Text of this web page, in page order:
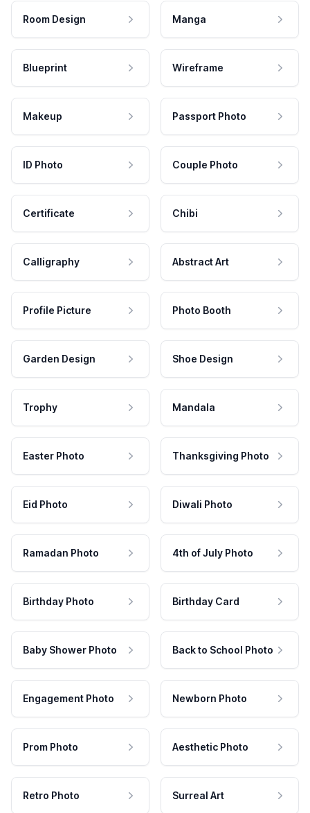
Room Design Manga
Blueprint Wireframe
Makeup Passport Photo
ID Photo Couple Photo
Certificate Chibi
Calligraphy Abstract Art
Profile Picture Photo Booth
Garden Design Shoe Design
Trophy Mandala
Easter Photo Thanksgiving Photo
Eid Photo Diwali Photo
Ramadan Photo 4th of July Photo
Birthday Photo Birthday Card
Baby Shower Photo Back to School Photo
Engagement Photo Newborn Photo
Prom Photo Aesthetic Photo
Retro Photo Surreal Art